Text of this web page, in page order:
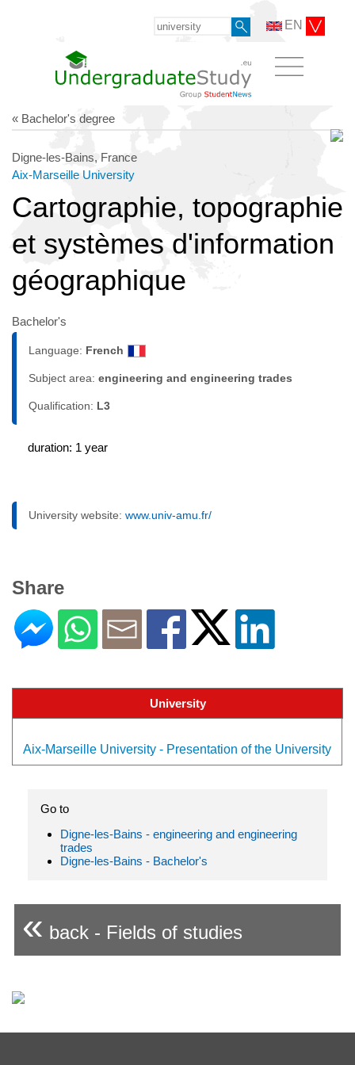
EN
« Bachelor's degree
Digne-les-Bains, France
Aix-Marseille University
Cartographie, topographie
et systèmes d'information
géographique
Bachelor's
Language: French
Subject area: engineering and engineering trades
Qualification: L3
duration: 1 year
University website: www.univ-amu.fr/
Share
University
Aix-Marseille University - Presentation of the University
Go to
Digne-les-Bains - engineering and engineering
trades
Digne-les-Bains - Bachelor's
« back - Fields of studies